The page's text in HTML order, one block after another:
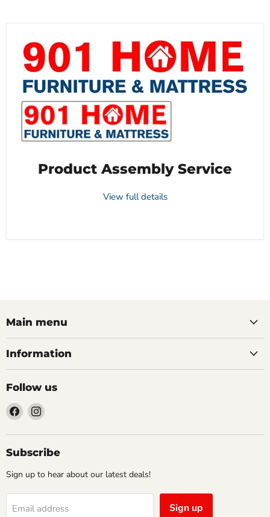
Product Assembly Service
View full details
Main menu
Information
Follow us
Find
us
on
Facebook
Find
on
Instagram
Subscribe
Sign up to hear about our latest deals!
Email address Sign up